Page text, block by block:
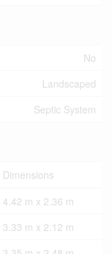
No
Landscaped
Septic System
Dimensions
4.42 m x 2.36 m
3.33 m x 2.12 m